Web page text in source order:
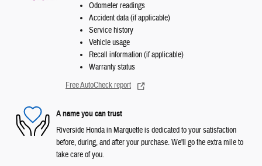
Odometer readings
Accident data (if applicable)
Service history
Vehicle usage
Recall information (if applicable)
Warranty status
Free AutoCheck report
A name you can trust
Riverside Honda in Marquette is dedicated to your satisfaction
before, during, and after your purchase. We'll go the extra mile to
take care of you.